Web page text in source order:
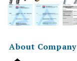
About Company